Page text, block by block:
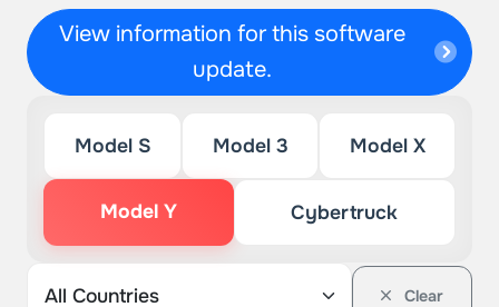
View information for this software
update.
Model S Model 3 Model X
Model Y Cybertruck
Clear